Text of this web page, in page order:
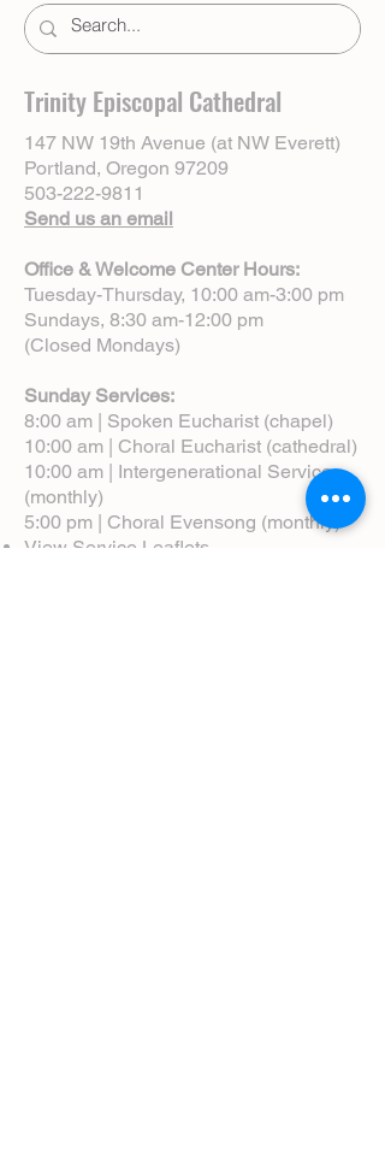
Trinity Episcopal Cathedral
147 NW 19th Avenue (at NW Everett)
Portland, Oregon 97209
503-222-9811
Send us an email
Office & Welcome Center Hours:
Tuesday-Thursday, 10:00 am-3:00 pm
Sundays, 8:30 am-12:00 pm
(Closed Mondays)
Sunday Services:
8:00 am | Spoken Eucharist (chapel)
10:00 am | Choral Eucharist (cathedral)
10:00 am | Intergenerational Service
(monthly)
5:00 pm | Choral Evensong (monthly)
View Service Leaflets